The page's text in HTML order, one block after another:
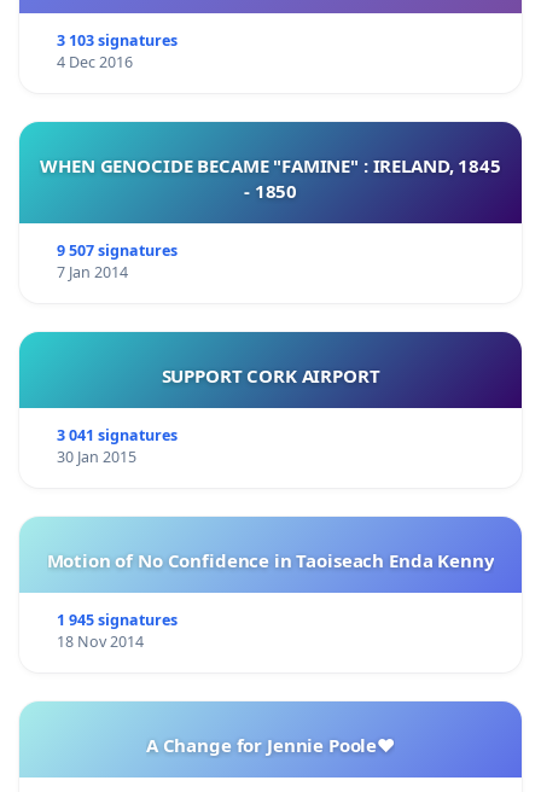
3 103 signatures
4 Dec 2016
WHEN GENOCIDE BECAME "FAMINE" : IRELAND, 1845
- 1850
9 507 signatures
7 Jan 2014
SUPPORT CORK AIRPORT
3 041 signatures
30 Jan 2015
Motion of No Confidence in Taoiseach Enda Kenny
1 945 signatures
18 Nov 2014
A Change for Jennie Poole❤️